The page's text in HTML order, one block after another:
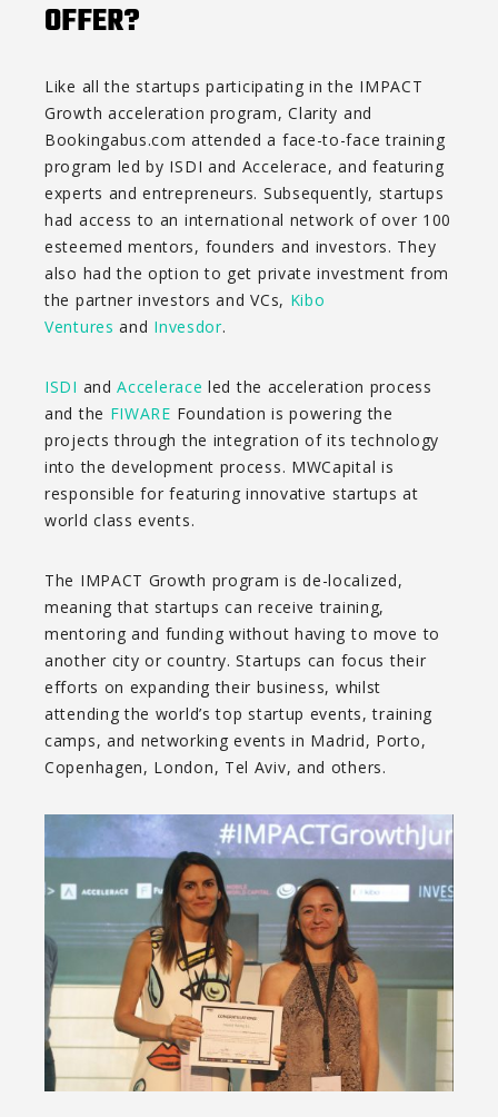
OFFER?
Like all the startups participating in the IMPACT
Growth acceleration program, Clarity and
Bookingabus.com attended a face-to-face training
program led by ISDI and Accelerace, and featuring
experts and entrepreneurs. Subsequently, startups
had access to an international network of over 100
esteemed mentors, founders and investors. They
also had the option to get private investment from
the partner investors and VCs, Kibo
Ventures and Invesdor.
ISDI andAccelerace led the acceleration process
and the FIWARE Foundation is powering the
projects through the integration of its technology
into the development process. MWCapital is
responsible for featuring innovative startups at
world class events.
The IMPACT Growth program is de-localized,
meaning that startups can receive training,
mentoring and funding without having to move to
another city or country. Startups can focus their
efforts on expanding their business, whilst
attending the world’s top startup events, training
camps, and networking events in Madrid, Porto,
Copenhagen, London, Tel Aviv, and others.